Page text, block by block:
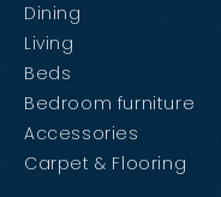
Dining
Living
Beds
Bedroom furniture
Accessories
Carpet & Flooring